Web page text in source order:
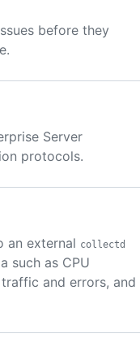
before they
Server
protocols.
an external collectd
such as CPU
and errors, and